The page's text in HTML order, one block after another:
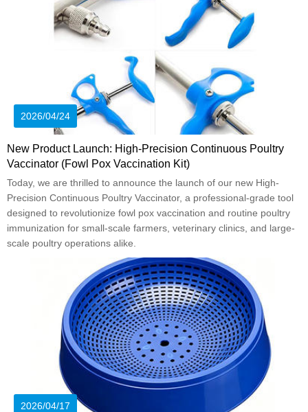
2026/04/24
New Product Launch: High-Precision Continuous Poultry
Vaccinator (Fowl Pox Vaccination Kit)
Today, we are thrilled to announce the launch of our new High-
Precision Continuous Poultry Vaccinator, a professional-grade tool
designed to revolutionize fowl pox vaccination and routine poultry
immunization for small-scale farmers, veterinary clinics, and large-
scale poultry operations alike.
2026/04/17